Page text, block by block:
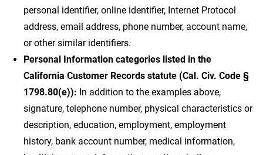
personal identifier, online identifier, Internet Protocol
address, email address, phone number, account name,
or other similar identifiers.
Personal Information categories listed in the
California Customer Records statute (Cal. Civ. Code §
1798.80(e)): In addition to the examples above,
signature, telephone number, physical characteristics or
description, education, employment, employment
history, bank account number, medical information,